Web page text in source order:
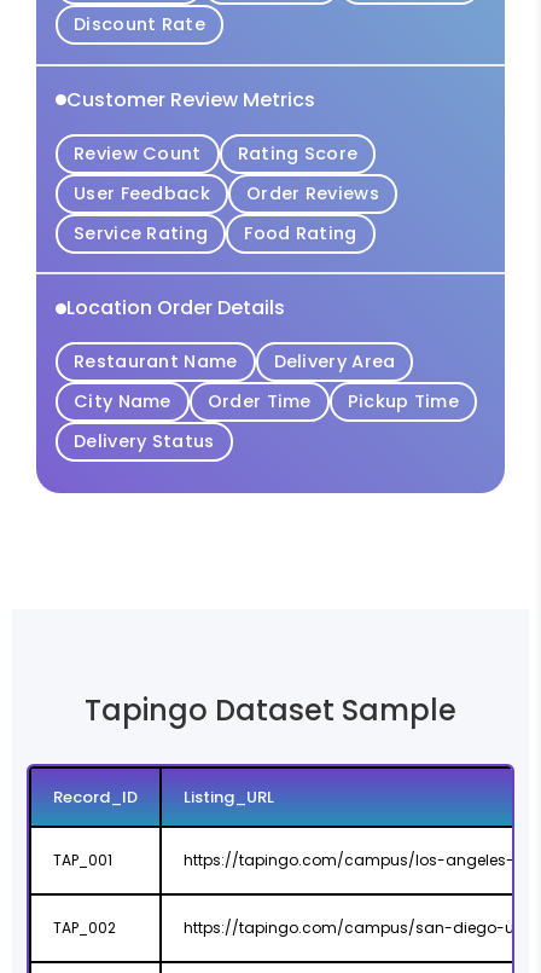
Discount Rate
Customer Review Metrics
Review Count
Rating Score
User Feedback
Order Reviews
Service Rating
Food Rating
Location Order Details
Restaurant Name
Delivery Area
City Name
Order Time
Pickup Time
Delivery Status
Tapingo Dataset Sample
Record_ID Listing_URL
TAP_001 https://tapingo.com/campus/los-angeles-usc
TAP_002 https://tapingo.com/campus/san-diego-